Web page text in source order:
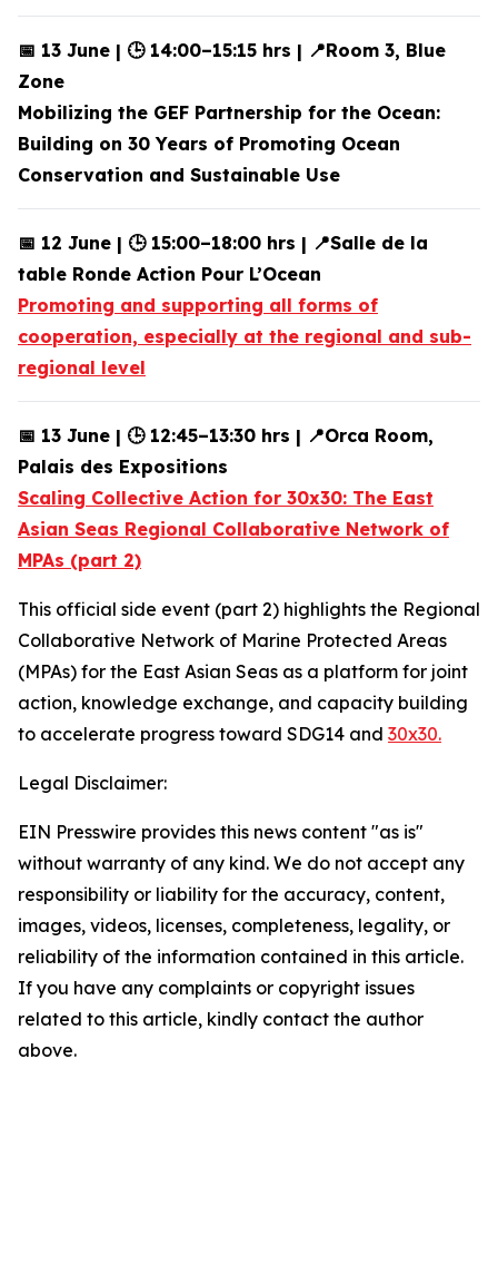
📅 13 June | 🕒 14:00–15:15 hrs | 📍Room 3, Blue
Zone
Mobilizing the GEF Partnership for the Ocean:
Building on 30 Years of Promoting Ocean
Conservation and Sustainable Use
📅 12 June | 🕒 15:00–18:00 hrs | 📍Salle de la
table Ronde Action Pour L’Ocean
Promoting and supporting all forms of
cooperation, especially at the regional and sub-
regional level
📅 13 June | 🕒 12:45–13:30 hrs | 📍Orca Room,
Palais des Expositions
Scaling Collective Action for 30x30: The East
Asian Seas Regional Collaborative Network of
MPAs (part 2)
This official side event (part 2) highlights the Regional
Collaborative Network of Marine Protected Areas
(MPAs) for the East Asian Seas as a platform for joint
action, knowledge exchange, and capacity building
to accelerate progress toward SDG14 and 30x30.
Legal Disclaimer:
EIN Presswire provides this news content "as is"
without warranty of any kind. We do not accept any
responsibility or liability for the accuracy, content,
images, videos, licenses, completeness, legality, or
reliability of the information contained in this article.
If you have any complaints or copyright issues
related to this article, kindly contact the author
above.